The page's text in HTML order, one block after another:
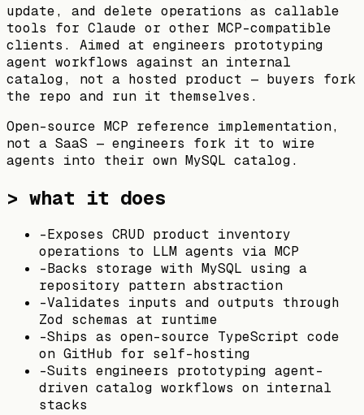
update, and delete operations as callable
tools for Claude or other MCP-compatible
clients. Aimed at engineers prototyping
agent workflows against an internal
catalog, not a hosted product — buyers fork
the repo and run it themselves.
Open-source MCP reference implementation,
not a SaaS — engineers fork it to wire
agents into their own MySQL catalog.
> what it does
-Exposes CRUD product inventory
operations to LLM agents via MCP
-Backs storage with MySQL using a
repository pattern abstraction
-Validates inputs and outputs through
Zod schemas at runtime
-Ships as open-source TypeScript code
on GitHub for self-hosting
-Suits engineers prototyping agent-
driven catalog workflows on internal
stacks